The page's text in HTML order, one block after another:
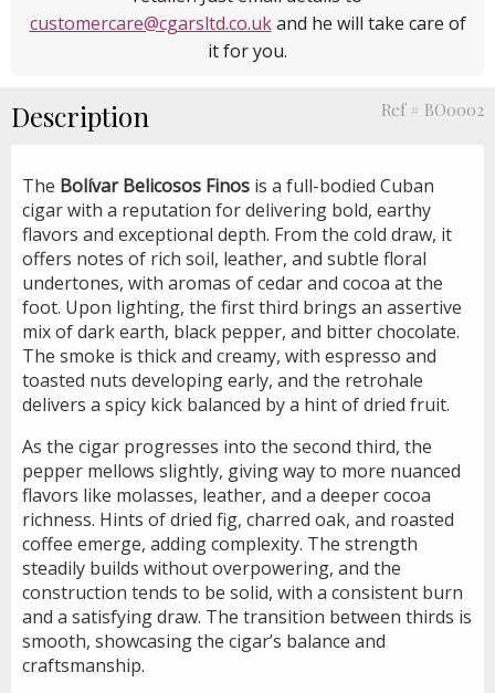
customercare@cgarsltd.co.ukand he will take care of
it for you.
Description Ref # BO0002
The Bolívar Belicosos Finos is a full-bodied Cuban
cigar with a reputation for delivering bold, earthy
flavors and exceptional depth. From the cold draw, it
offers notes of rich soil, leather, and subtle floral
undertones, with aromas of cedar and cocoa at the
foot. Upon lighting, the first third brings an assertive
mix of dark earth, black pepper, and bitter chocolate.
The smoke is thick and creamy, with espresso and
toasted nuts developing early, and the retrohale
delivers a spicy kick balanced by a hint of dried fruit.
As the cigar progresses into the second third, the
pepper mellows slightly, giving way to more nuanced
flavors like molasses, leather, and a deeper cocoa
richness. Hints of dried fig, charred oak, and roasted
coffee emerge, adding complexity. The strength
steadily builds without overpowering, and the
construction tends to be solid, with a consistent burn
and a satisfying draw. The transition between thirds is
smooth, showcasing the cigar’s balance and
craftsmanship.